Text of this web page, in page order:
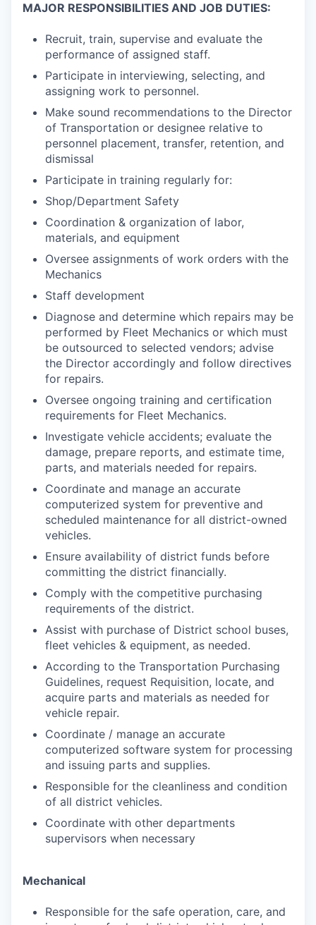
MAJOR RESPONSIBILITIES AND JOB DUTIES:
Recruit, train, supervise and evaluate the
performance of assigned staff.
Participate in interviewing, selecting, and
assigning work to personnel.
Make sound recommendations to the Director
of Transportation or designee relative to
personnel placement, transfer, retention, and
dismissal
Participate in training regularly for:
Shop/Department Safety
Coordination & organization of labor,
materials, and equipment
Oversee assignments of work orders with the
Mechanics
Staff development
Diagnose and determine which repairs may be
performed by Fleet Mechanics or which must
be outsourced to selected vendors; advise
the Director accordingly and follow directives
for repairs.
Oversee ongoing training and certification
requirements for Fleet Mechanics.
Investigate vehicle accidents; evaluate the
damage, prepare reports, and estimate time,
parts, and materials needed for repairs.
Coordinate and manage an accurate
computerized system for preventive and
scheduled maintenance for all district-owned
vehicles.
Ensure availability of district funds before
committing the district financially.
Comply with the competitive purchasing
requirements of the district.
Assist with purchase of District school buses,
fleet vehicles & equipment, as needed.
According to the Transportation Purchasing
Guidelines, request Requisition, locate, and
acquire parts and materials as needed for
vehicle repair.
Coordinate / manage an accurate
computerized software system for processing
and issuing parts and supplies.
Responsible for the cleanliness and condition
of all district vehicles.
Coordinate with other departments
supervisors when necessary
Mechanical
Responsible for the safe operation, care, and